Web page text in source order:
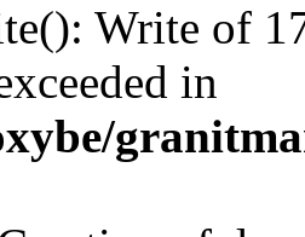
Write of
in